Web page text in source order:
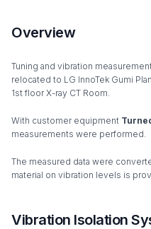
Overview
Tuning and vibration
relocated to LG InnoTek Gumi
1st floor X-ray CT Room.
With customer equipment
measurements were performed.
The measured data were
material on vibration levels is
Vibration Isolation